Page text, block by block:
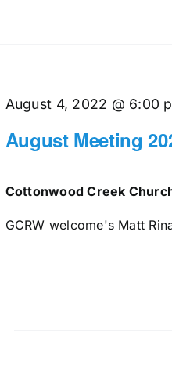
August Meeting
August 4, 2022 @ 6:00
Cottonwood Creek
GCRW welcome's Matt